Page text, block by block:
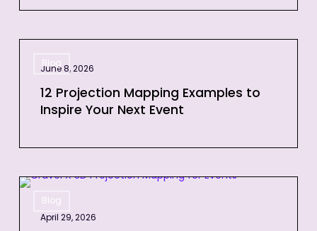
All-
Blog
Projection
Mapping
Examples
Next
Event
June 8, 2026
12 Projection Mapping Examples to
Inspire Your Next Event
Blog
3D
Projection
Mapping
April 29, 2026